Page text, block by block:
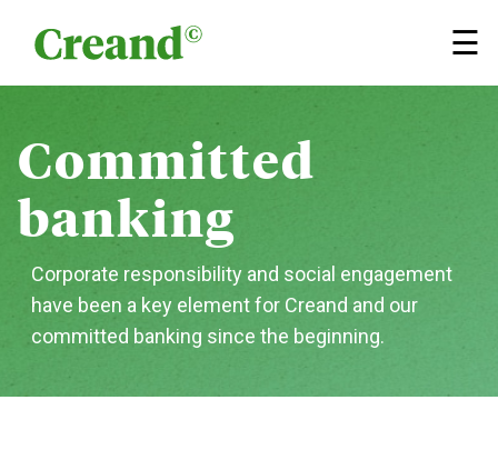
☰
×
Committed
banking
Corporate responsibility and social engagement
have been a key element for Creand and our
committed banking since the beginning.